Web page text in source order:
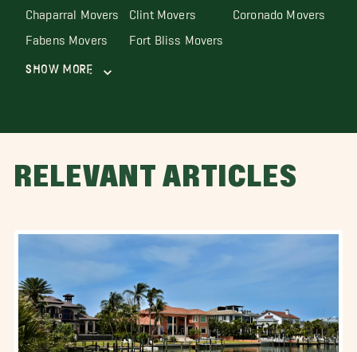
Chaparral Movers Clint Movers Coronado Movers
Fabens Movers Fort Bliss Movers
Show More
RELEVANT ARTICLES